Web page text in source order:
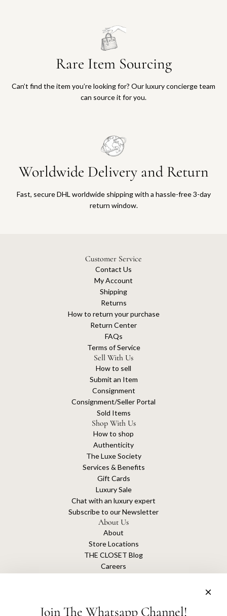
Rare Item Sourcing
Can’t find the item you’re looking for? Our luxury concierge team
can source it for you.
Worldwide Delivery and Return
Fast, secure DHL worldwide shipping with a hassle-free 3-day
return window.
Customer Service
Contact Us
My Account
Shipping
Returns
How to return your purchase
Return Center
FAQs
Terms of Service
Sell With Us
How to sell
Submit an Item
Consignment
Consignment/Seller Portal
Sold Items
Shop With Us
How to shop
Authenticity
The Luxe Society
Services & Benefits
Gift Cards
Luxury Sale
Chat with an luxury expert
Subscribe to our Newsletter
About Us
About
Store Locations
THE CLOSET Blog
Careers
Join The Whatsapp Channel!